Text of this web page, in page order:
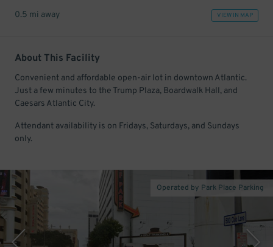
0.5 mi away VIEW IN MAP
About This Facility
Convenient and affordable open-air lot in downtown Atlantic.
Just a few minutes to the Trump Plaza, Boardwalk Hall, and
Caesars Atlantic City.
Attendant availability is on Fridays, Saturdays, and Sundays
only.
Operated by Park Place Parking